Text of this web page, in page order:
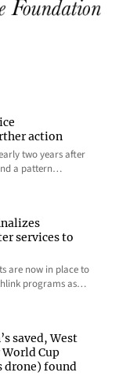
action
two years after
a pattern…
services to
are now in place to
programs as…
saved, West
Cup
drone) found